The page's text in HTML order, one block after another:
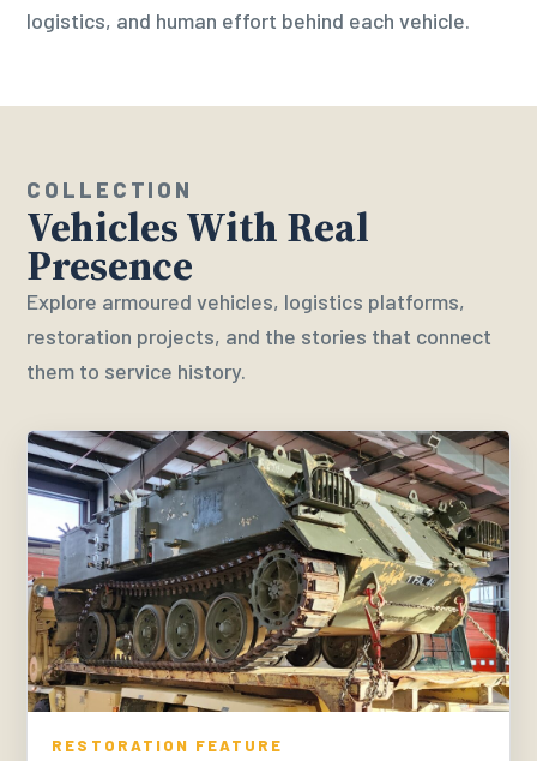
logistics, and human effort behind each vehicle.
COLLECTION
Vehicles With Real
Presence
Explore armoured vehicles, logistics platforms,
restoration projects, and the stories that connect
them to service history.
RESTORATION FEATURE